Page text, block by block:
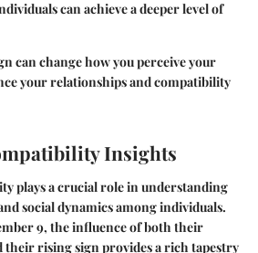
can achieve a deeper level of
can change how you perceive your
your relationships and compatibility
Insights
plays a crucial role in understanding
social dynamics among individuals.
9, the influence of both their
their rising sign provides a rich tapestry